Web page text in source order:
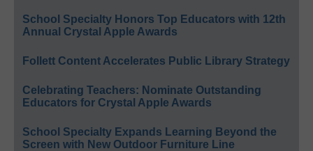
School Specialty Honors Top Educators with 12th
Annual Crystal Apple Awards
Follett Content Accelerates Public Library Strategy
Celebrating Teachers: Nominate Outstanding
Educators for Crystal Apple Awards
School Specialty Expands Learning Beyond the
Screen with New Outdoor Furniture Line